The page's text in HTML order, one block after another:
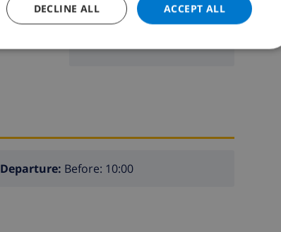
washing machine
Departure: Before: 10:00
DANISH
ACCEPT ALL
DECLINE ALL